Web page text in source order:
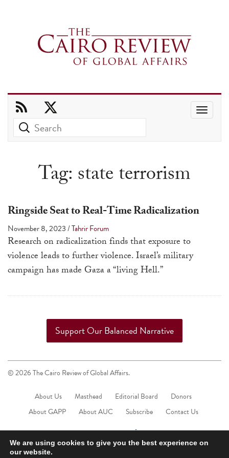
down
to
a
result.
Press
to
to
the
search
Touch
device
can
Tag: state terrorism
Ringside Seat to Real-Time Radicalization
November 8, 2023/Tahrir Forum
Research on radicalization finds that exposure to
violence leads to further violence. Israel’s military
campaign has made Gaza a “living Hell.”
Support Our Balanced Narrative
© 2026 The Cairo Review of Global Affairs.
About Us Masthead Editorial Board
Donors
About GAPP
About AUC Subscribe Contact Us
We are using cookies to give you the best experience on
our website.